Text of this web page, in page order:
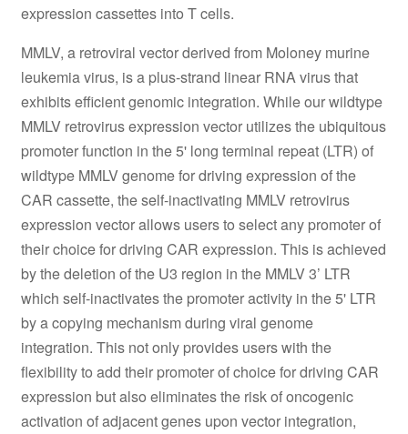
expression cassettes into T cells.
MMLV, a retroviral vector derived from Moloney murine
leukemia virus, is a plus-strand linear RNA virus that
exhibits efficient genomic integration. While our wildtype
MMLV retrovirus expression vector utilizes the ubiquitous
promoter function in the 5' long terminal repeat (LTR) of
wildtype MMLV genome for driving expression of the
CAR cassette, the self-inactivating MMLV retrovirus
expression vector allows users to select any promoter of
their choice for driving CAR expression. This is achieved
by the deletion of the U3 region in the MMLV 3’ LTR
which self-inactivates the promoter activity in the 5' LTR
by a copying mechanism during viral genome
integration. This not only provides users with the
flexibility to add their promoter of choice for driving CAR
expression but also eliminates the risk of oncogenic
activation of adjacent genes upon vector integration,